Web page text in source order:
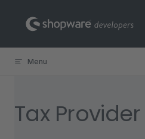
Skip to content
Menu
Tax Provider